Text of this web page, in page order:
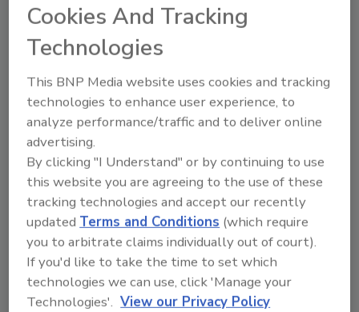
From high-res PDFs to custom plaques,
order your copy today
Ask
Hi there. I'm Ask R&R. You can
ask me anything about trends,
best practices and
Cookies And Tracking
Technologies
This BNP Media website uses cookies and tracking
technologies to enhance user experience, to
analyze performance/traffic and to deliver online
advertising.
By clicking "I Understand" or by continuing to use
this website you are agreeing to the use of these
tracking technologies and accept our recently
updatedTerms and Conditions (which require
you to arbitrate claims individually out of court).
If you'd like to take the time to set which
technologies we can use, click 'Manage your
Technologies'. View our Privacy Policy